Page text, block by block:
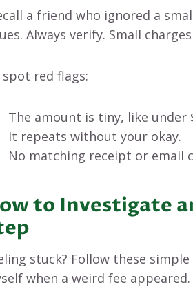
a friend who ignored a
Always verify. Small
spot red flags:
The amount is tiny, like under
It repeats without your okay.
No matching receipt or email
to Investigate
stuck? Follow these
when a weird fee appeared.